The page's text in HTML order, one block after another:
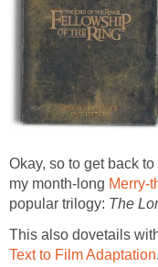
Okay, so to get back
my month-long Merry-
popular trilogy: The
This also dovetails
Text to Film Adaptation.